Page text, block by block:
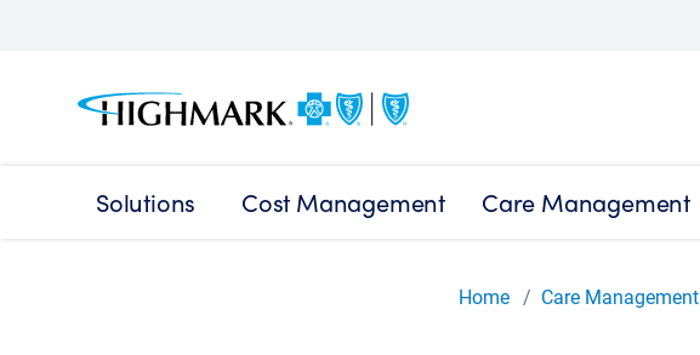
Solutions Cost Management Care Management
Home Care Management